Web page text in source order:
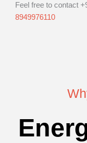
Feel free to contact
8949976110